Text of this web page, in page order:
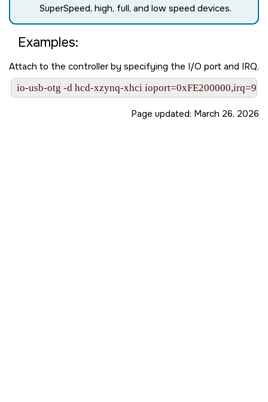
SuperSpeed, high, full, and low speed devices.
Examples:
Attach to the controller by specifying the I/O port and IRQ.
io-usb-otg -d hcd-xzynq-xhci
Page updated: March 26, 2026